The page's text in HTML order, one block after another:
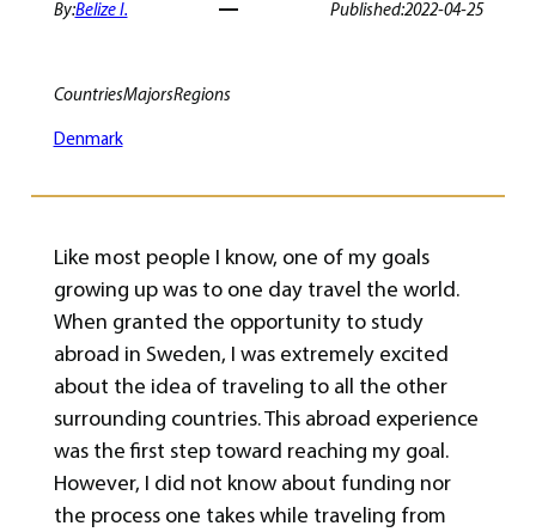
By:Belize I. Published:2022-04-25
Countries
Denmark
MajorsRegions
Like most people I know, one of my goals
growing up was to one day travel the world.
When granted the opportunity to study
abroad in Sweden, I was extremely excited
about the idea of traveling to all the other
surrounding countries. This abroad experience
was the first step toward reaching my goal.
However, I did not know about funding nor
the process one takes while traveling from